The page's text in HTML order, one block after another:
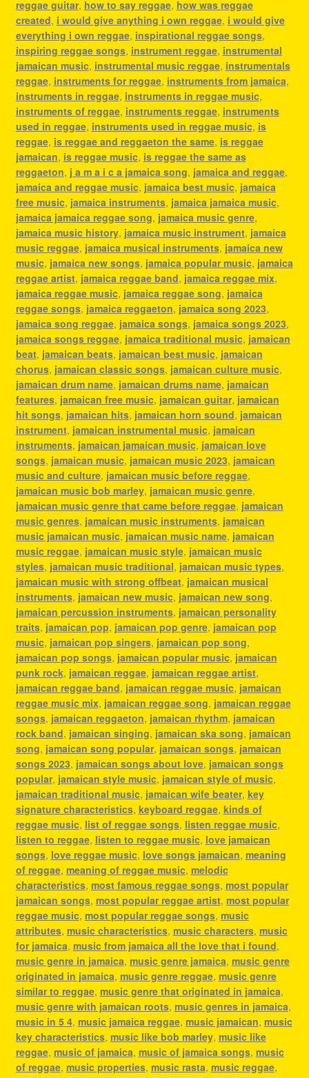
reggae guitar, how to say reggae, how was reggae
created, i would give anything i own reggae, i would give
everything i own reggae, inspirational reggae songs,
inspiring reggae songs, instrument reggae, instrumental
jamaican music, instrumental music reggae, instrumentals
reggae, instruments for reggae, instruments from jamaica,
instruments in reggae, instruments in reggae music,
instruments of reggae, instruments reggae, instruments
used in reggae, instruments used in reggae music, is
reggae, is reggae and reggaeton the same, is reggae
jamaican, is reggae music, is reggae the same as
reggaeton, j a m a i c a jamaica song, jamaica and reggae,
jamaica and reggae music, jamaica best music, jamaica
free music, jamaica instruments, jamaica jamaica music,
jamaica jamaica reggae song, jamaica music genre,
jamaica music history, jamaica music instrument, jamaica
music reggae, jamaica musical instruments, jamaica new
music, jamaica new songs, jamaica popular music, jamaica
reggae artist, jamaica reggae band, jamaica reggae mix,
jamaica reggae music, jamaica reggae song, jamaica
reggae songs, jamaica reggaeton, jamaica song 2023,
jamaica song reggae, jamaica songs, jamaica songs 2023,
jamaica songs reggae, jamaica traditional music, jamaican
beat, jamaican beats, jamaican best music, jamaican
chorus, jamaican classic songs, jamaican culture music,
jamaican drum name, jamaican drums name, jamaican
features, jamaican free music, jamaican guitar, jamaican
hit songs, jamaican hits, jamaican horn sound, jamaican
instrument, jamaican instrumental music, jamaican
instruments, jamaican jamaican music, jamaican love
songs, jamaican music, jamaican music 2023, jamaican
music and culture, jamaican music before reggae,
jamaican music bob marley, jamaican music genre,
jamaican music genre that came before reggae, jamaican
music genres, jamaican music instruments, jamaican
music jamaican music, jamaican music name, jamaican
music reggae, jamaican music style, jamaican music
styles, jamaican music traditional, jamaican music types,
jamaican music with strong offbeat, jamaican musical
instruments, jamaican new music, jamaican new song,
jamaican percussion instruments, jamaican personality
traits, jamaican pop, jamaican pop genre, jamaican pop
music, jamaican pop singers, jamaican pop song,
jamaican pop songs, jamaican popular music, jamaican
punk rock, jamaican reggae, jamaican reggae artist,
jamaican reggae band, jamaican reggae music, jamaican
reggae music mix, jamaican reggae song, jamaican reggae
songs, jamaican reggaeton, jamaican rhythm, jamaican
rock band, jamaican singing, jamaican ska song, jamaican
song, jamaican song popular, jamaican songs, jamaican
songs 2023, jamaican songs about love, jamaican songs
popular, jamaican style music, jamaican style of music,
jamaican traditional music, jamaican wife beater, key
signature characteristics, keyboard reggae, kinds of
reggae music, list of reggae songs, listen reggae music,
listen to reggae, listen to reggae music, love jamaican
songs, love reggae music, love songs jamaican, meaning
of reggae, meaning of reggae music, melodic
characteristics, most famous reggae songs, most popular
jamaican songs, most popular reggae artist, most popular
reggae music, most popular reggae songs, music
attributes, music characteristics, music characters, music
for jamaica, music from jamaica all the love that i found,
music genre in jamaica, music genre jamaica, music genre
originated in jamaica, music genre reggae, music genre
similar to reggae, music genre that originated in jamaica,
music genre with jamaican roots, music genres in jamaica,
music in 5 4, music jamaica reggae, music jamaican, music
key characteristics, music like bob marley, music like
reggae, music of jamaica, music of jamaica songs, music
of reggae, music properties, music rasta, music reggae,